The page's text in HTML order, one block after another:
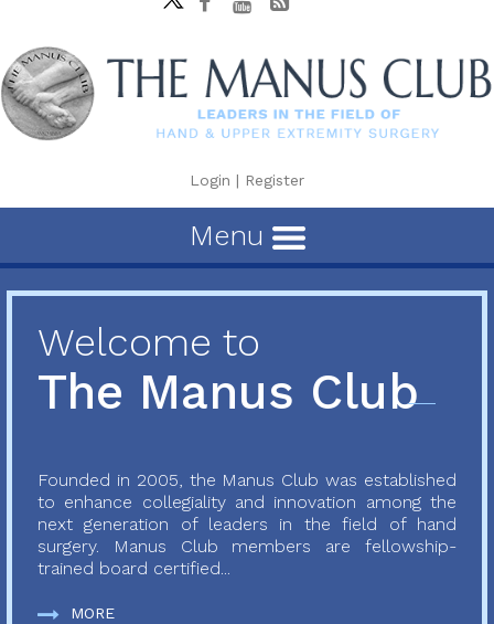
Login | Register
Menu
Welcome to
The Manus Club
Founded in 2005, the Manus Club was established
to enhance collegiality and innovation among the
next generation of leaders in the field of hand
surgery. Manus Club members are fellowship-
trained board certified...
MORE